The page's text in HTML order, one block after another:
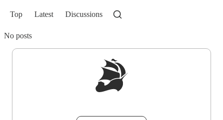
Top Latest Discussions
No posts